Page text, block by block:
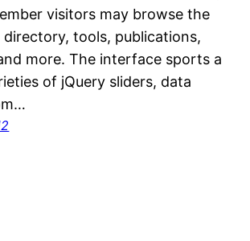
visitors may browse the
tools, publications,
more. The interface sports a
of jQuery sliders, data